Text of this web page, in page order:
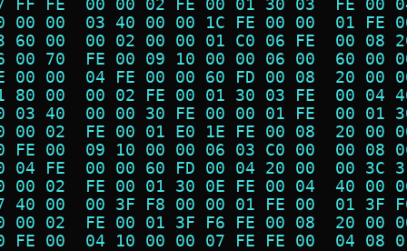
FF FE  00 00 02 FE 00 01 30 03  FE
00 00  03 40 00 00 1C FE 00 00  01
60 00  00 02 00 00 01 C0 06 FE  00
00 70  FE 00 09 10 00 00 06 00  60
00 00  04 FE 00 00 60 FD 00 08  20
80 00  00 02 FE 00 01 30 03 FE  00
03 40  00 00 30 FE 00 00 01 FE  00
00 02  FE 00 01 E0 1E FE 00 08  20
FE 00  09 10 00 00 06 03 C0 00  00
04 FE  00 00 60 FD 00 04 20 00  00
00 02  FE 00 01 30 0E FE 00 04  40
40 00  00 3F F8 00 00 01 FE 00  01
00 02  FE 00 01 3F F6 FE 00 08  20
FE 00  04 10 00 00 07 FE FE 00  04